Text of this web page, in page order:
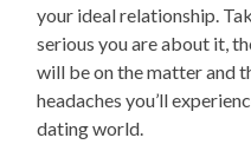
your ideal relationship.
serious you are about it,
will be on the matter and
headaches you’ll
dating world.